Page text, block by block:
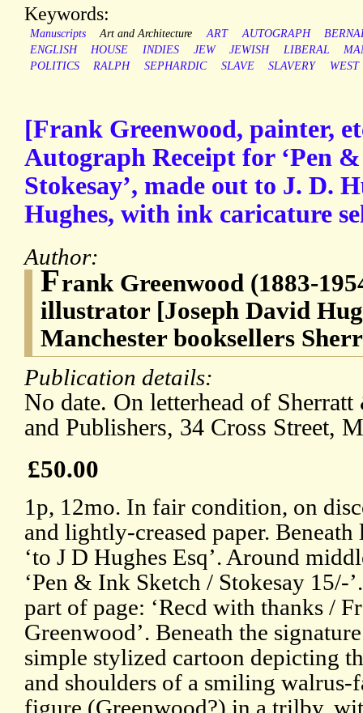
Keywords:
Manuscripts Art and Architecture ART AUTOGRAPH
ENGLISH
HOUSE INDIES JEW JEWISH LIBERAL
POLITICS
RALPH SEPHARDIC SLAVE SLAVERY WEST
[Frank Greenwood, painter,
Autograph Receipt for ‘Pen
Stokesay’, made out to J. D.
Hughes, with ink caricature
Author:
Frank Greenwood (1883-
illustrator [Joseph David
Manchester booksellers
Publication details:
No date. On letterhead of
and Publishers, 34 Cross Street,
£50.00
1p, 12mo. In fair condition, on
and lightly-creased paper. Beneath
‘to J D Hughes Esq’. Around
‘Pen & Ink Sketch / Stokesay 15/-
part of page: ‘Recd with thanks /
Greenwood’. Beneath the
simple stylized cartoon depicting
and shoulders of a smiling walrus-
figure (Greenwood?) in a trilby,